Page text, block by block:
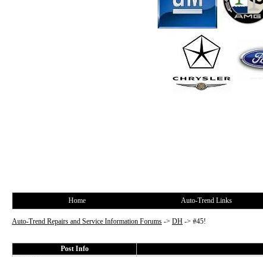
Home Auto-Trend Links
Auto-Trend Repairs and Service Information Forums -> DH -> #45!
Post Info